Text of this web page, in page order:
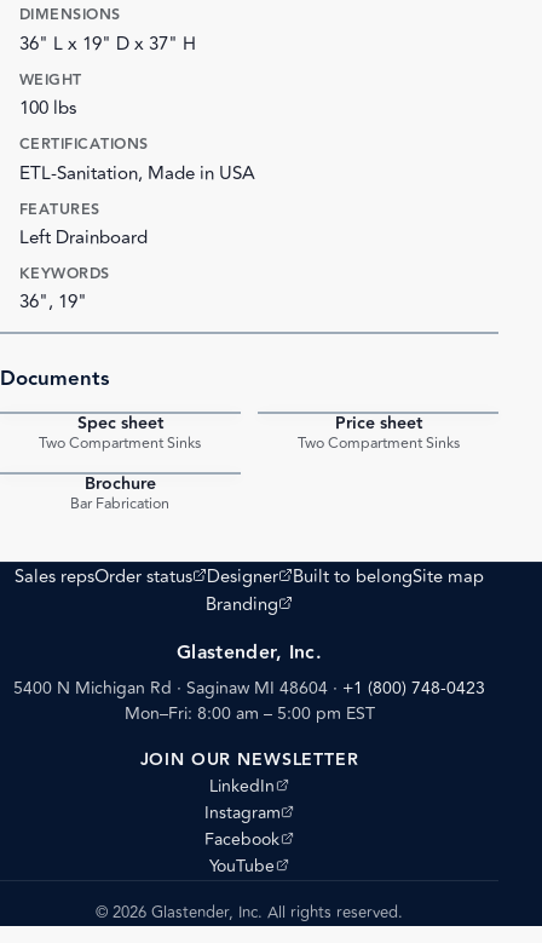
DIMENSIONS
36" L x 19" D x 37" H
WEIGHT
100 lbs
CERTIFICATIONS
ETL-Sanitation, Made in USA
FEATURES
Left Drainboard
KEYWORDS
36", 19"
Documents
Spec sheet
Two Compartment Sinks
Price sheet
Two Compartment Sinks
Brochure
Bar Fabrication
Sales repsOrder status
(opens external site)
Designer
(opens external site)
Built to belongSite map
Branding
(opens external site)
Glastender, Inc.
5400 N Michigan Rd · Saginaw MI 48604 · +1 (800) 748-0423
Mon–Fri: 8:00 am – 5:00 pm EST
JOIN OUR NEWSLETTER
LinkedIn
(opens external site)
Instagram
(opens external site)
Facebook
(opens external site)
YouTube
(opens external site)
© 2026 Glastender, Inc. All rights reserved.